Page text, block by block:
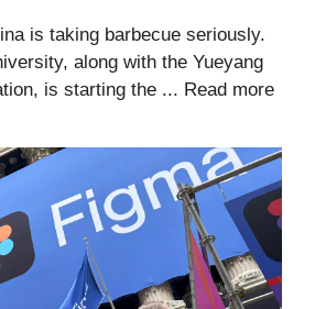
is taking barbecue seriously.
along with the Yueyang
is starting the ... Read more